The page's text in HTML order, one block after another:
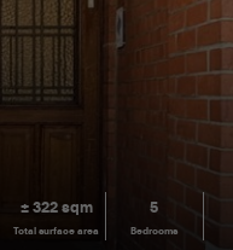
± 322 sqm
Total surface area
5
Bedrooms